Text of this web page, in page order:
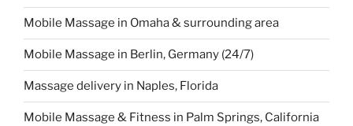
Mobile Massage in Omaha & surrounding area
Mobile Massage in Berlin, Germany (24/7)
Massage delivery in Naples, Florida
Mobile Massage & Fitness in Palm Springs, California